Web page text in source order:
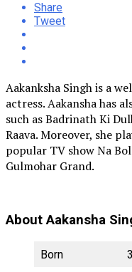
Share
Tweet
Aakanksha Singh is a
actress. Aakansha has
such as Badrinath Ki
Raava. Moreover, she
popular TV show Na
Gulmohar Grand.
About Aakansha
Born